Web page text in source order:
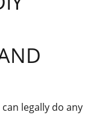
legally do any